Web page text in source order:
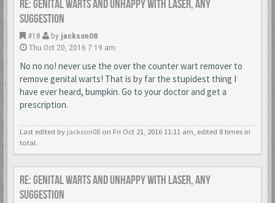
Re: Genital warts and unhappy with laser, any
suggestion
#18 by jackson08
Thu Oct 20, 2016 7:19 am
No no no! never use the over the counter wart remover to
remove genital warts! That is by far the stupidest thing I
have ever heard, bumpkin. Go to your doctor and get a
prescription.
Last edited by jackson08 on Fri Oct 21, 2016 11:11 am, edited 8 times in
total.
Re: Genital warts and unhappy with laser, any
suggestion